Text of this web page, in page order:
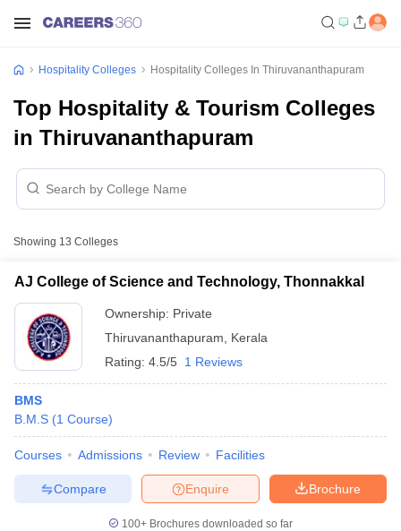
Hospitality Colleges Hospitality Colleges In Thiruvananthapuram
Top Hospitality & Tourism Colleges
in Thiruvananthapuram
Showing 13 Colleges
AJ College of Science and Technology, Thonnakkal
Ownership: Private
Thiruvananthapuram
Kerala
Rating: 4.5/5 1 Reviews
BMS
B.M.S (1 Course)
Courses Admissions Review Facilities
Brochure
Enquire
Compare
100+ Brochures downloaded so far